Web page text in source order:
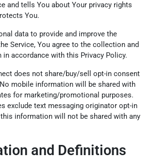
and tells You about Your privacy rights
You.
data to provide and improve the
Service, You agree to the collection and
accordance with this Privacy Policy.
does not share/buy/sell opt-in consent
mobile information will be shared with
for marketing/promotional purposes.
exclude text messaging originator opt-in
information will not be shared with any
and Definitions